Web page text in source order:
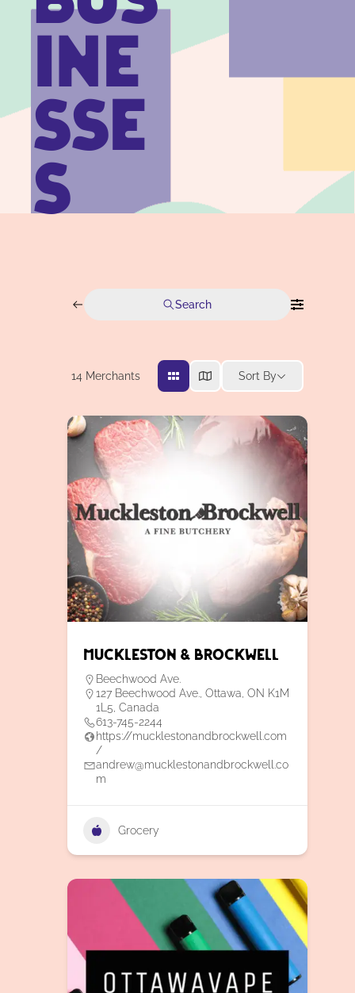
INE
SSE
S
Search
14Merchants Sort By
Muckleston & Brockwell
Beechwood Ave.
127 Beechwood Ave., Ottawa, ON K1M
1L5, Canada
613-745-2244
https://mucklestonandbrockwell.com
/
andrew@mucklestonandbrockwell.co
m
Grocery